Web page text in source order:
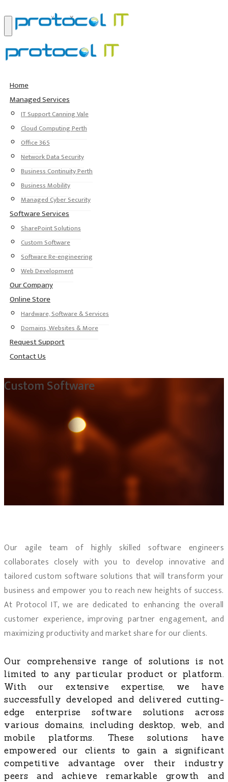
Home
Managed Services
IT Support Canning Vale
Cloud Computing Perth
Office 365
Network Data Security
Business Continuity Perth
Business Mobility
Managed Cyber Security
Software Services
SharePoint Solutions
Custom Software
Software Re-engineering
Web Development
Our Company
Online Store
Hardware, Software & Services
Domains, Websites & More
Request Support
Contact Us
Custom Software
Our agile team of highly skilled software engineers
collaborates closely with you to develop innovative and
tailored custom software solutions that will transform your
business and empower you to reach new heights of success.
At Protocol IT, we are dedicated to enhancing the overall
customer experience, improving partner engagement, and
maximizing productivity and market share for our clients.
Our comprehensive range of solutions is not
limited to any particular product or platform.
With our extensive expertise, we have
successfully developed and delivered cutting-
edge enterprise software solutions across
various domains, including desktop, web, and
mobile platforms. These solutions have
empowered our clients to gain a significant
competitive advantage over their industry
peers and achieve remarkable growth and